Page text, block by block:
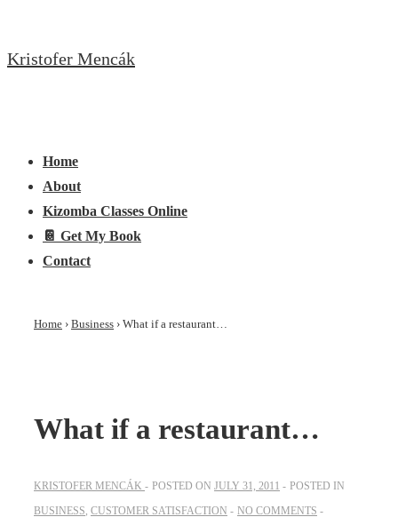
to
Kristofer Mencák
Navigation
Home
About
Kizomba Classes Online
📔 Get My Book
Contact
Home › Business › What if a restaurant…
What if a restaurant…
KRISTOFER MENCÁK POSTED ON JULY 31, 2011
POSTED IN
BUSINESS CUSTOMER SATISFACTION
NO COMMENTS